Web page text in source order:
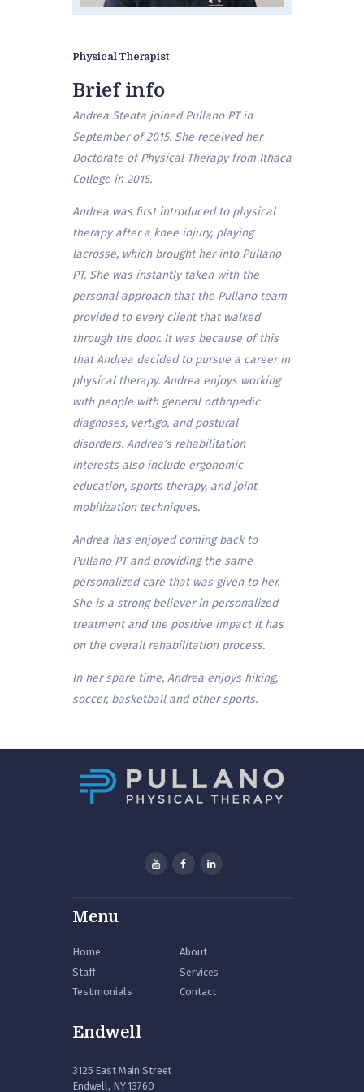
Physical Therapist
Brief info
Andrea Stenta joined Pullano PT in
September of 2015. She received her
Doctorate of Physical Therapy from Ithaca
College in 2015.
Andrea was first introduced to physical
therapy after a knee injury, playing
lacrosse, which brought her into Pullano
PT. She was instantly taken with the
personal approach that the Pullano team
provided to every client that walked
through the door. It was because of this
that Andrea decided to pursue a career in
physical therapy. Andrea enjoys working
with people with general orthopedic
diagnoses, vertigo, and postural
disorders. Andrea’s rehabilitation
interests also include ergonomic
education, sports therapy, and joint
mobilization techniques.
Andrea has enjoyed coming back to
Pullano PT and providing the same
personalized care that was given to her.
She is a strong believer in personalized
treatment and the positive impact it has
on the overall rehabilitation process.
In her spare time, Andrea enjoys hiking,
soccer, basketball and other sports.
Menu
Home
About
Staff
Services
Testimonials
Contact
Endwell
3125 East Main Street
Endwell, NY 13760